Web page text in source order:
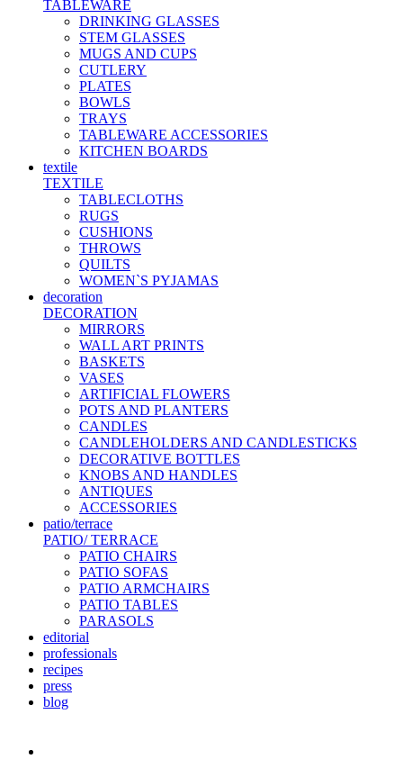
TABLEWARE
DRINKING GLASSES
STEM GLASSES
MUGS AND CUPS
CUTLERY
PLATES
BOWLS
TRAYS
TABLEWARE ACCESSORIES
KITCHEN BOARDS
textile
TEXTILE
TABLECLOTHS
RUGS
CUSHIONS
THROWS
QUILTS
WOMEN`S PYJAMAS
decoration
DECORATION
MIRRORS
WALL ART PRINTS
BASKETS
VASES
ARTIFICIAL FLOWERS
POTS AND PLANTERS
CANDLES
CANDLEHOLDERS AND CANDLESTICKS
DECORATIVE BOTTLES
KNOBS AND HANDLES
ANTIQUES
ACCESSORIES
patio/terrace
PATIO/ TERRACE
PATIO CHAIRS
PATIO SOFAS
PATIO ARMCHAIRS
PATIO TABLES
PARASOLS
editorial
professionals
recipes
press
blog